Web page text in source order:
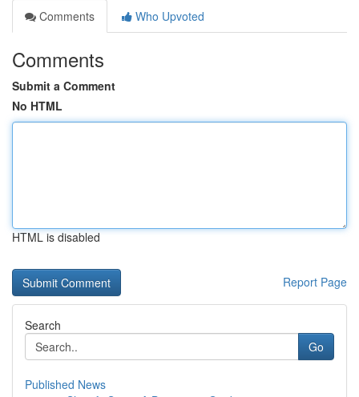
Comments
Who Upvoted
Comments
Submit a Comment
No HTML
HTML is disabled
Report Page
Search
Go
Published News